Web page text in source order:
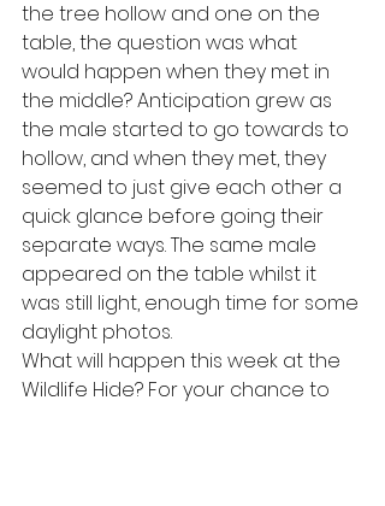
the tree hollow and one on the
table, the question was what
would happen when they met in
the middle? Anticipation grew as
the male started to go towards to
hollow, and when they met, they
seemed to just give each other a
quick glance before going their
separate ways. The same male
appeared on the table whilst it
was still light, enough time for some
daylight photos.
What will happen this week at the
Wildlife Hide? For your chance to